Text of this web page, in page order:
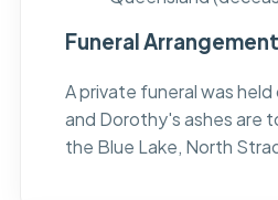
Funeral
A private funeral was held
and Dorothy's ashes are
the Blue Lake, North